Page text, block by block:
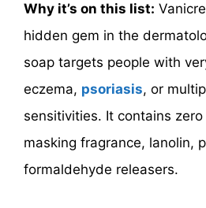
Why it’s on this list:
hidden gem in the
soap targets people with
eczema, psoriasis, or
sensitivities. It contains
masking fragrance, lanolin,
formaldehyde releasers.